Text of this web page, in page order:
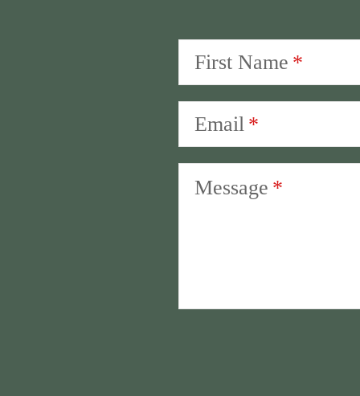
First Name
Email
Message